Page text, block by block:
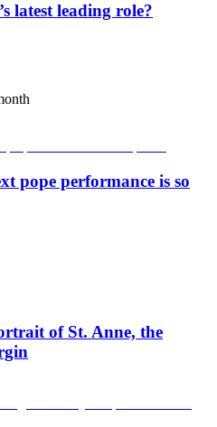
latest leading role?
pope performance is so
of St. Anne, the